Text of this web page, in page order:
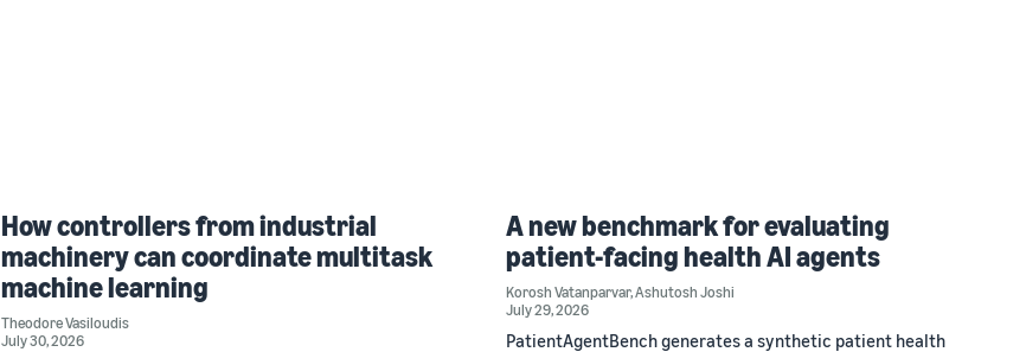
How controllers from industrial
machinery can coordinate multitask
machine learning
Theodore Vasiloudis
July 30, 2026
A new benchmark for evaluating
patient-facing health AI agents
Korosh Vatanparvar,Ashutosh Joshi
July 29, 2026
PatientAgentBench generates a synthetic patient health